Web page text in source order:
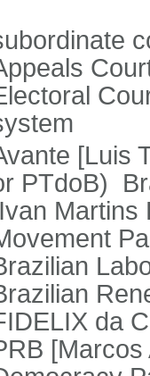
[Luis
PTdoB)
Martins
da